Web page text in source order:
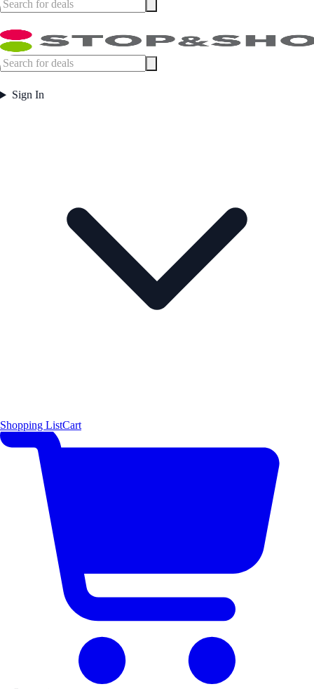
Sign In
Shopping ListCart